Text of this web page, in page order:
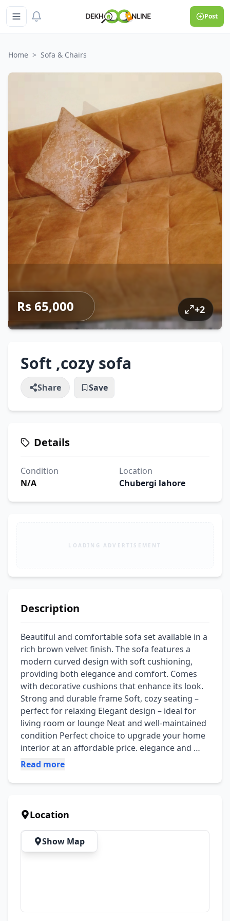
Post
Home > Sofa & Chairs
Rs 65,000 +2
Soft ,cozy sofa
Share Save
Details
Condition
N/A
Location
Chubergi lahore
LOADING ADVERTISEMENT
Description
Beautiful and comfortable sofa set available in a
rich brown velvet finish. The sofa features a
modern curved design with soft cushioning,
providing both elegance and comfort. Comes
with decorative cushions that enhance its look.
Strong and durable frame Soft, cozy seating –
perfect for relaxing Elegant design – ideal for
living room or lounge Neat and well-maintained
condition Perfect choice to upgrade your home
interior at an affordable price. elegance and
comfort. Comes with decorative cushions that
Soft, cozy seating – perfect for relaxing Elegant
and well-maintained condition Perfect choice to
upgrade your home interior at an affordable
price.
Read more
Location
Show Map